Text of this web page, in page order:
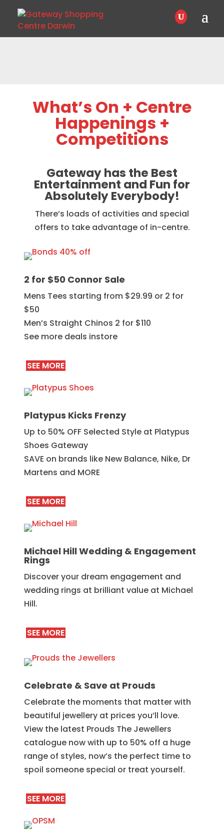
What’s On + Centre
Happenings +
Competitions
Gateway has the Best
Entertainment and Fun for
Absolutely Everybody!
There’s loads of activities and special
offers to take advantage of in-centre.
2 for $50 Connor Sale
Mens Tees starting from $29.99 or 2 for
$50
Men’s Straight Chinos 2 for $110
See more deals instore
SEE MORE
Platypus Kicks Frenzy
Up to 50% OFF Selected Style at Platypus
Shoes Gateway
SAVE on brands like New Balance, Nike, Dr
Martens and MORE
SEE MORE
Michael Hill Wedding & Engagement
Rings
Discover your dream engagement and
wedding rings at brilliant value at Michael
Hill.
SEE MORE
Celebrate & Save at Prouds
Celebrate the moments that matter with
beautiful jewellery at prices you’ll love.
View the latest Prouds The Jewellers
catalogue now with up to 50% off a huge
range of styles, now’s the perfect time to
spoil someone special or treat yourself.
SEE MORE